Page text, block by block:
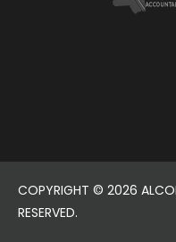
COPYRIGHT © 2026
RESERVED.